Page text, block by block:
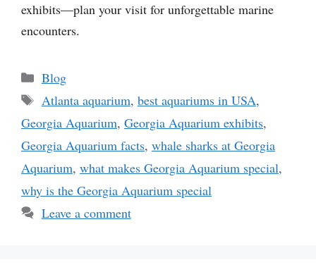
exhibits—plan your visit for unforgettable marine
encounters.
Categories
Blog
Tags
Atlanta aquarium, best aquariums in USA,
Georgia Aquarium, Georgia Aquarium exhibits,
Georgia Aquarium facts, whale sharks at Georgia
Aquarium, what makes Georgia Aquarium special,
why is the Georgia Aquarium special
Leave a comment